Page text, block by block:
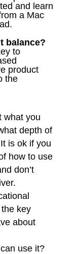
and learn
a Mac
balance?
to
product
the
what you
depth of
is ok if you
how to use
don’t
key
about
use it?